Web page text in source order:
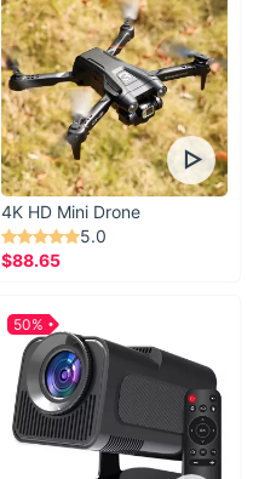
4K HD Mini Drone
5.0
$88.65
50%